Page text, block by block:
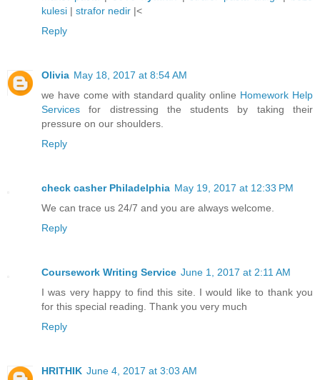
kulesi | strafor nedir |<
Reply
Olivia May 18, 2017 at 8:54 AM
we have come with standard quality online Homework Help
Services for distressing the students by taking their
pressure on our shoulders.
Reply
check casher Philadelphia May 19, 2017 at 12:33 PM
We can trace us 24/7 and you are always welcome.
Reply
Coursework Writing Service June 1, 2017 at 2:11 AM
I was very happy to find this site. I would like to thank you
for this special reading. Thank you very much
Reply
HRITHIK June 4, 2017 at 3:03 AM